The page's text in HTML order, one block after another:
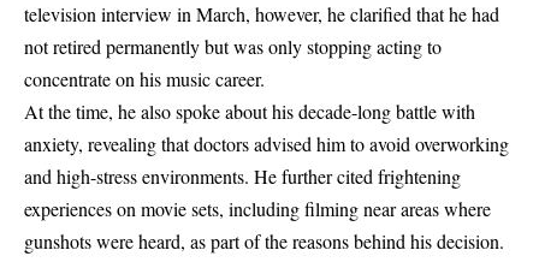
television interview in March, however, he clarified that he had
not retired permanently but was only stopping acting to
concentrate on his music career.
At the time, he also spoke about his decade-long battle with
anxiety, revealing that doctors advised him to avoid overworking
and high-stress environments. He further cited frightening
experiences on movie sets, including filming near areas where
gunshots were heard, as part of the reasons behind his decision.